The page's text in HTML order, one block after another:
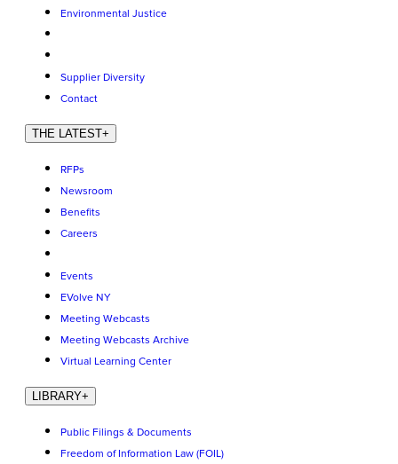
Environmental Justice
Supplier Diversity
Contact
THE LATEST+
RFPs
Newsroom
Benefits
Careers
Events
EVolve NY
Meeting Webcasts
Meeting Webcasts Archive
Virtual Learning Center
LIBRARY+
Public Filings & Documents
Freedom of Information Law (FOIL)